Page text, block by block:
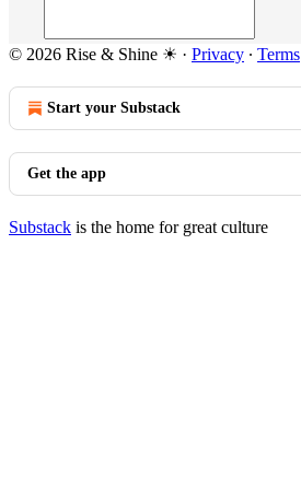
© 2026 Rise & Shine ☀ · Privacy ∙ Terms
Start your Substack
Get the app
Substack is the home for great culture